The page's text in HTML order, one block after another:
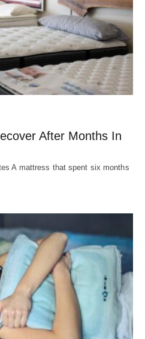
After Months In
A mattress that spent six months